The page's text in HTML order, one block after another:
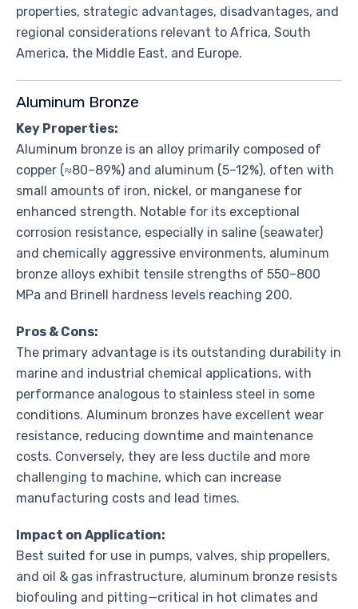
properties, strategic advantages, disadvantages, and
regional considerations relevant to Africa, South
America, the Middle East, and Europe.
Aluminum Bronze
Key Properties:
Aluminum bronze is an alloy primarily composed of
copper (≈80–89%) and aluminum (5–12%), often with
small amounts of iron, nickel, or manganese for
enhanced strength. Notable for its exceptional
corrosion resistance, especially in saline (seawater)
and chemically aggressive environments, aluminum
bronze alloys exhibit tensile strengths of 550–800
MPa and Brinell hardness levels reaching 200.
Pros & Cons:
The primary advantage is its outstanding durability in
marine and industrial chemical applications, with
performance analogous to stainless steel in some
conditions. Aluminum bronzes have excellent wear
resistance, reducing downtime and maintenance
costs. Conversely, they are less ductile and more
challenging to machine, which can increase
manufacturing costs and lead times.
Impact on Application:
Best suited for use in pumps, valves, ship propellers,
and oil & gas infrastructure, aluminum bronze resists
biofouling and pitting—critical in hot climates and